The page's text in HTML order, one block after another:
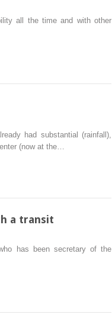
all the time and with other
had substantial (rainfall),
(now at the…
a transit
has been secretary of the